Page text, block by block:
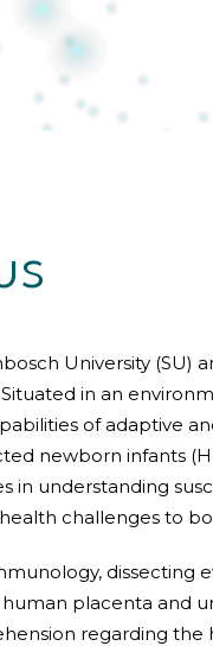
University (SU)
in an
of adaptive
newborn infants
in understanding
challenges to
dissecting
placenta and
regarding the